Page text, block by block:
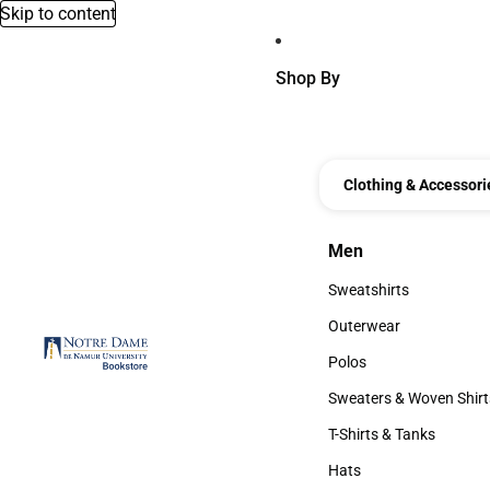
Skip to content
Shop By
Clothing &
Men
Men
Sweatshirts
Sweatshirts
Outerwear
Outerwear
Polos
Polos
Sweaters & Woven
Sweaters & Woven
T-Shirts & Tanks
T-Shirts & Tanks
Hats